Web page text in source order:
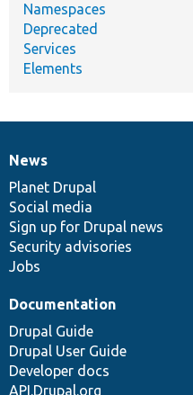
Namespaces
Deprecated
Services
Elements
News
items
News
Planet Drupal
Social media
Sign up for Drupal news
Security advisories
Jobs
Our
community
Documentation
Documentation
Drupal Guide
Drupal User Guide
Developer docs
API.Drupal.org
Drupal
code
base
Governance
of
community